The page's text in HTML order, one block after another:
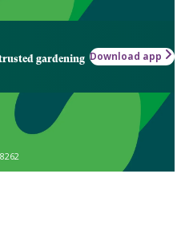
gardening Download app